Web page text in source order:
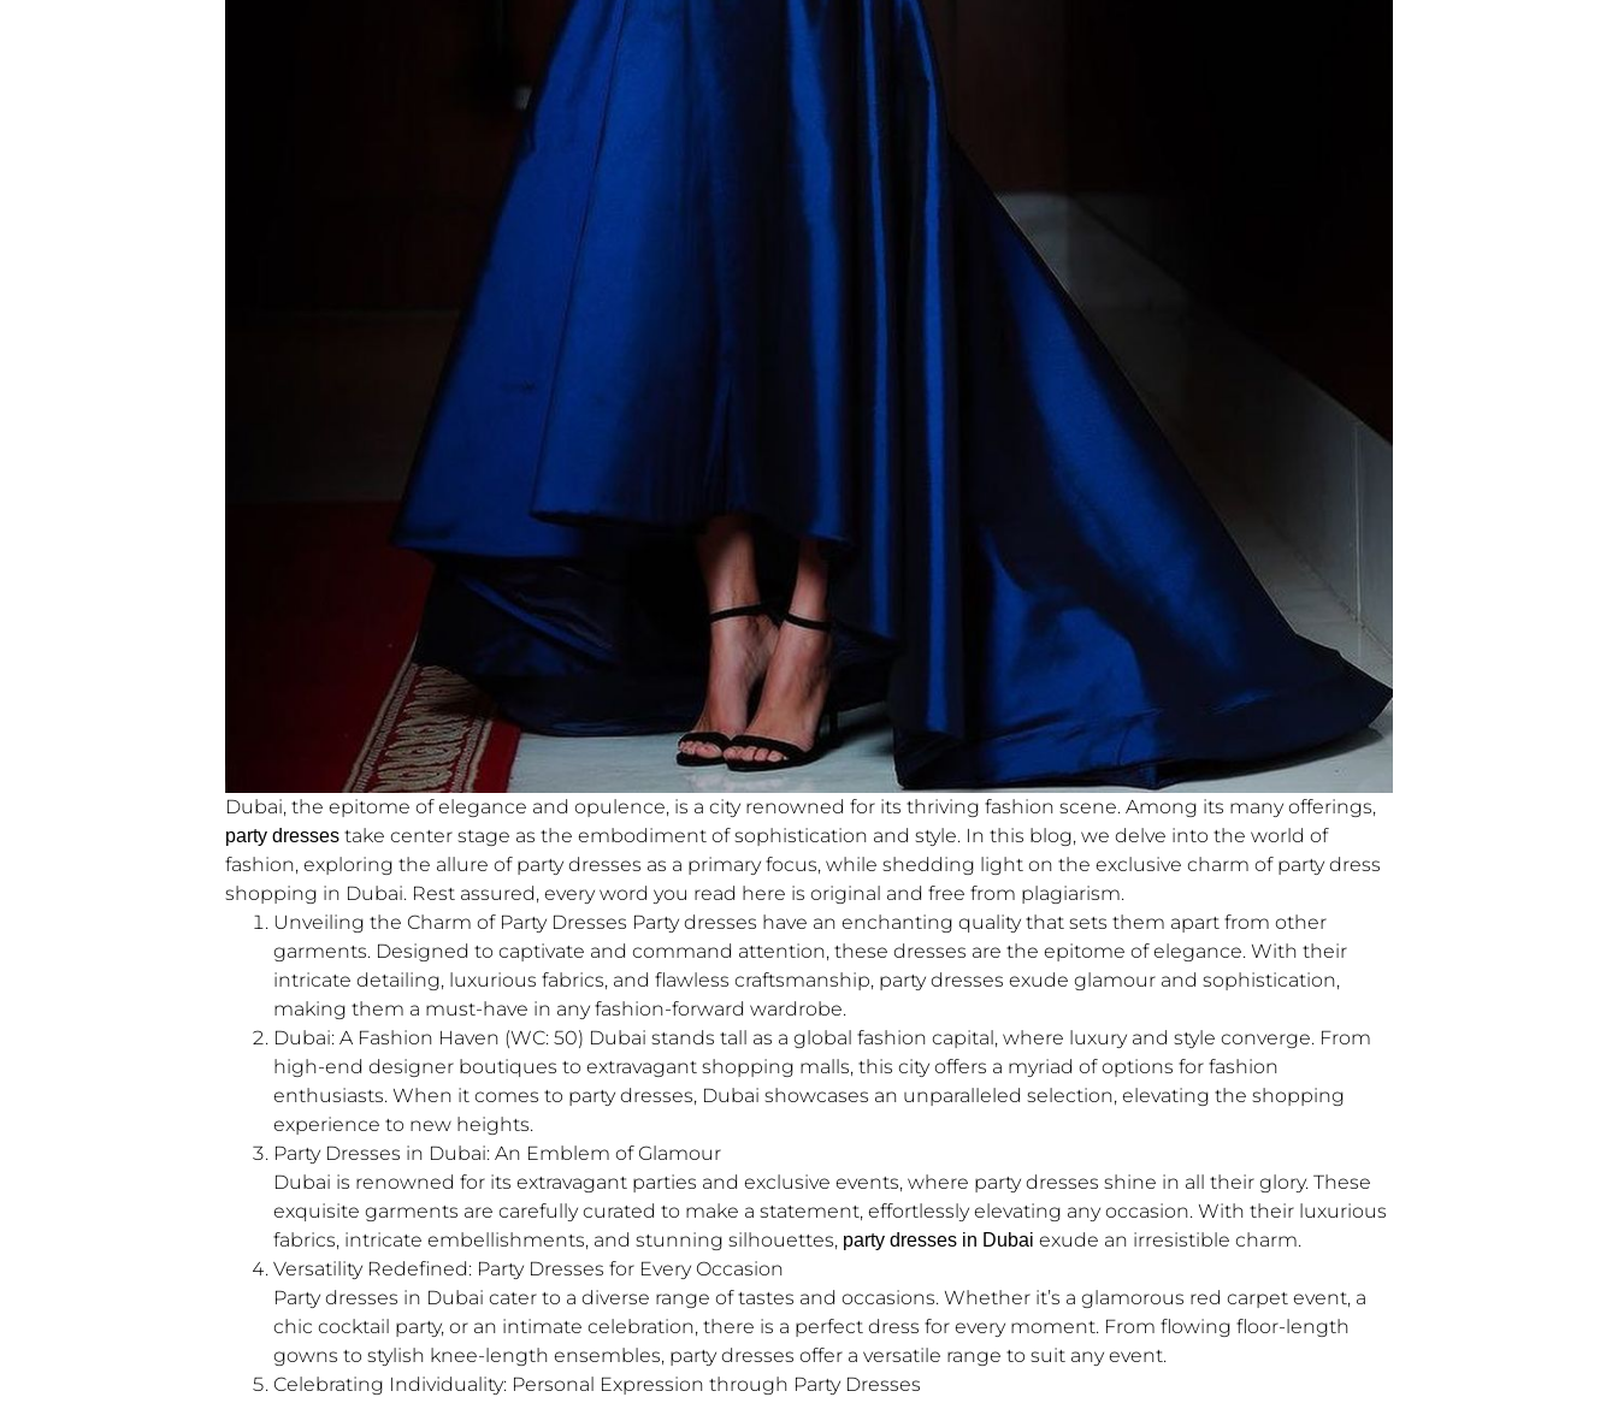
Dubai, the epitome of elegance and opulence, is a city renowned for its thriving fashion scene. Among its many offerings,
party dresses take center stage as the embodiment of sophistication and style. In this blog, we delve into the world of
fashion, exploring the allure of party dresses as a primary focus, while shedding light on the exclusive charm of party dress
shopping in Dubai. Rest assured, every word you read here is original and free from plagiarism.
Unveiling the Charm of Party Dresses Party dresses have an enchanting quality that sets them apart from other
garments. Designed to captivate and command attention, these dresses are the epitome of elegance. With their
intricate detailing, luxurious fabrics, and flawless craftsmanship, party dresses exude glamour and sophistication,
making them a must-have in any fashion-forward wardrobe.
Dubai: A Fashion Haven (WC: 50) Dubai stands tall as a global fashion capital, where luxury and style converge. From
high-end designer boutiques to extravagant shopping malls, this city offers a myriad of options for fashion
enthusiasts. When it comes to party dresses, Dubai showcases an unparalleled selection, elevating the shopping
experience to new heights.
Party Dresses in Dubai: An Emblem of Glamour
Dubai is renowned for its extravagant parties and exclusive events, where party dresses shine in all their glory. These
exquisite garments are carefully curated to make a statement, effortlessly elevating any occasion. With their luxurious
fabrics, intricate embellishments, and stunning silhouettes, party dresses in Dubai exude an irresistible charm.
Versatility Redefined: Party Dresses for Every Occasion
Party dresses in Dubai cater to a diverse range of tastes and occasions. Whether it’s a glamorous red carpet event, a
chic cocktail party, or an intimate celebration, there is a perfect dress for every moment. From flowing floor-length
gowns to stylish knee-length ensembles, party dresses offer a versatile range to suit any event.
Celebrating Individuality: Personal Expression through Party Dresses